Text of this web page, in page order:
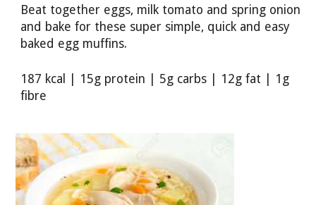
Beat together eggs, milk tomato and spring onion
and bake for these super simple, quick and easy
baked egg muffins.
187 kcal | 15g protein | 5g carbs | 12g fat | 1g
fibre